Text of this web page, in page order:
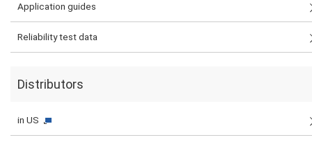
Application guides
Reliability test data
Distributors
in US